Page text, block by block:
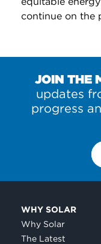
continue on the
JOIN THE
updates
progress
WHY SOLAR
Why Solar
The Latest